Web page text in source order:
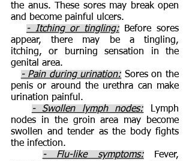
the anus. These sores may break open
and become painful ulcers.
- Itching or tingling:Before sores
appear, there may be a tingling,
itching, or burning sensation in the
genital area.
- Pain during urination: Sores on the
penis or around the urethra can make
urination painful.
- Swollen lymph nodes: Lymph
nodes in the groin area may become
swollen and tender as the body fights
the infection.
- Flu-like symptoms:Fever,